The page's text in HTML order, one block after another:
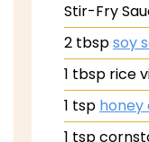
Stir-Fry
2 tbspsoy
1 tbsp rice
1 tsp honey
1 tsp